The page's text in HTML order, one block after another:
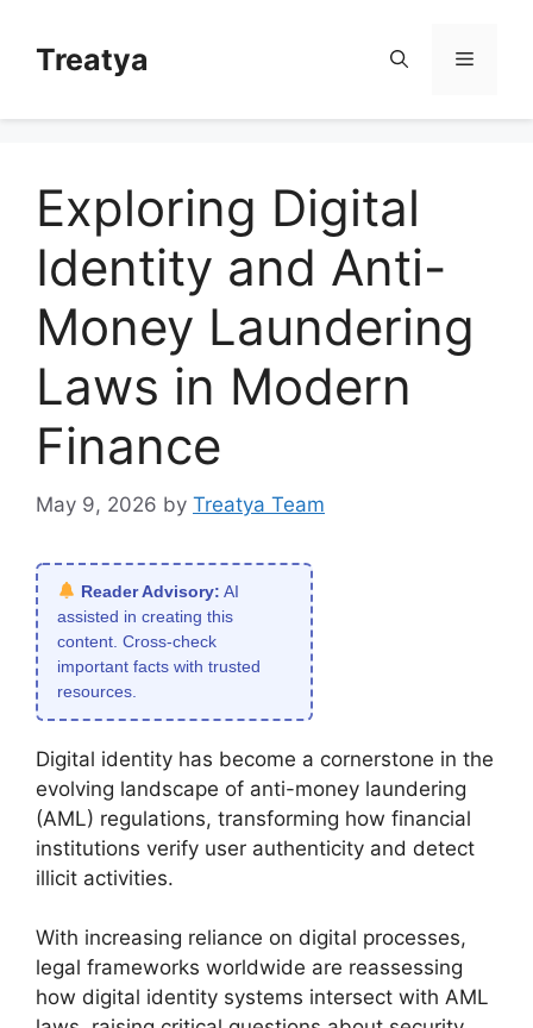
contentTreatya Menu
Exploring Digital
Identity and Anti-
Money Laundering
Laws in Modern
Finance
May 9, 2026 by Treatya Team
Reader Advisory: AI
assisted in creating this
content. Cross-check
important facts with trusted
resources.
Digital identity has become a cornerstone in the
evolving landscape of anti-money laundering
(AML) regulations, transforming how financial
institutions verify user authenticity and detect
illicit activities.
With increasing reliance on digital processes,
legal frameworks worldwide are reassessing
how digital identity systems intersect with AML